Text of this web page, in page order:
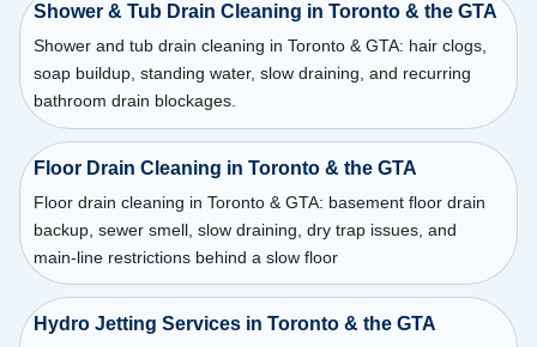
Shower & Tub Drain Cleaning in Toronto & the GTA
Shower and tub drain cleaning in Toronto & GTA: hair clogs,
soap buildup, standing water, slow draining, and recurring
bathroom drain blockages.
Floor Drain Cleaning in Toronto & the GTA
Floor drain cleaning in Toronto & GTA: basement floor drain
backup, sewer smell, slow draining, dry trap issues, and
main-line restrictions behind a slow floor
Hydro Jetting Services in Toronto & the GTA